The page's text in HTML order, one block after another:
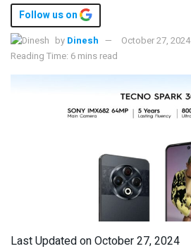
Follow us on
by Dinesh
October 27, 2024
Reading Time: 6 mins read
Last Updated on October 27, 2024